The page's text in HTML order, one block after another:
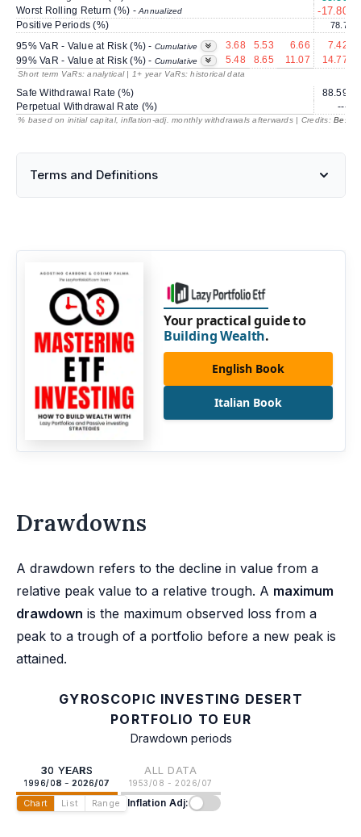
Worst Rolling Return (%) -Annualized -17.80
Positive Periods (%) 78.7
95% VaR - Value at Risk (%) - Cumulative 3.68 5.53 6.66
7.42
99% VaR - Value at Risk (%) - Cumulative 5.48 8.65 11.07 14.77
Short term VaRs: analytical | 1+ year VaRs: historical data
Safe Withdrawal Rate (%) 88.59
Perpetual Withdrawal Rate (%)
---
% based on initial capital, inflation-adj. monthly withdrawals afterwards | Credits:
Terms and Definitions
Your practical guide to
Building Wealth.
English Book
Italian Book
Drawdowns
A drawdown refers to the decline in value from a
relative peak value to a relative trough. A maximum
drawdown is the maximum observed loss from a
peak to a trough of a portfolio before a new peak is
attained.
GYROSCOPIC INVESTING DESERT
PORTFOLIO TO EUR
Drawdown periods
30 YEARS
1996/08 - 2026/07
ALL DATA
1953/08 - 2026/07
Chart List Range Inflation Adj: